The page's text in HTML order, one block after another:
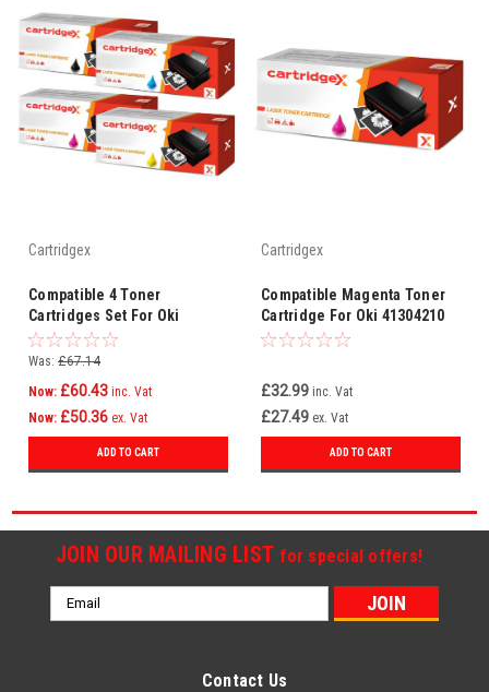
Cartridgex
Compatible 4 Toner
Cartridges Set For Oki
44469803 44469706 44469705
44469704
Was: £67.14
Now: £60.43 inc. Vat
Now: £50.36 ex. Vat
ADD TO CART
Cartridgex
Compatible Magenta Toner
Cartridge For Oki 41304210
£32.99 inc. Vat
£27.49 ex. Vat
ADD TO CART
JOIN OUR MAILING LIST for special offers!
Email
Address
Contact Us